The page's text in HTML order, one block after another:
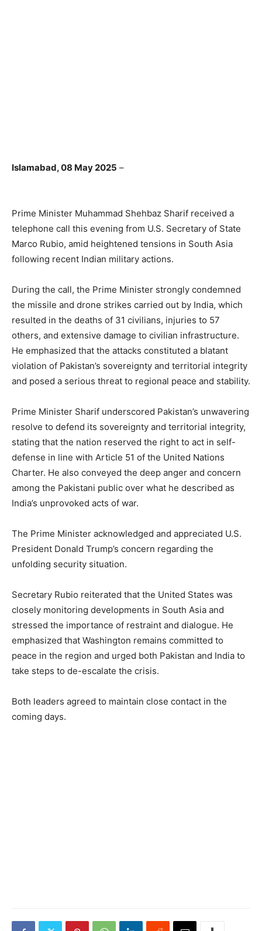
Islamabad, 08 May 2025 –
Prime Minister Muhammad Shehbaz Sharif received a
telephone call this evening from U.S. Secretary of State
Marco Rubio, amid heightened tensions in South Asia
following recent Indian military actions.
During the call, the Prime Minister strongly condemned
the missile and drone strikes carried out by India, which
resulted in the deaths of 31 civilians, injuries to 57
others, and extensive damage to civilian infrastructure.
He emphasized that the attacks constituted a blatant
violation of Pakistan’s sovereignty and territorial integrity
and posed a serious threat to regional peace and stability.
Prime Minister Sharif underscored Pakistan’s unwavering
resolve to defend its sovereignty and territorial integrity,
stating that the nation reserved the right to act in self-
defense in line with Article 51 of the United Nations
Charter. He also conveyed the deep anger and concern
among the Pakistani public over what he described as
India’s unprovoked acts of war.
The Prime Minister acknowledged and appreciated U.S.
President Donald Trump’s concern regarding the
unfolding security situation.
Secretary Rubio reiterated that the United States was
closely monitoring developments in South Asia and
stressed the importance of restraint and dialogue. He
emphasized that Washington remains committed to
peace in the region and urged both Pakistan and India to
take steps to de-escalate the crisis.
Both leaders agreed to maintain close contact in the
coming days.